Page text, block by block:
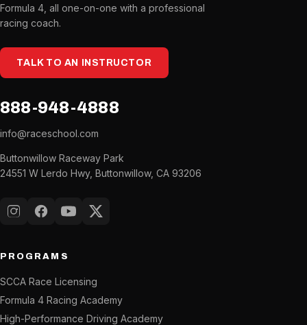
Formula 4, all one-on-one with a professional
racing coach.
TALK TO AN INSTRUCTOR
888-948-4888
info@raceschool.com
Buttonwillow Raceway Park
24551 W Lerdo Hwy, Buttonwillow, CA 93206
InstagramFacebook
YouTubeX (Twitter)
PROGRAMS
SCCA Race Licensing
Formula 4 Racing Academy
High-Performance Driving Academy